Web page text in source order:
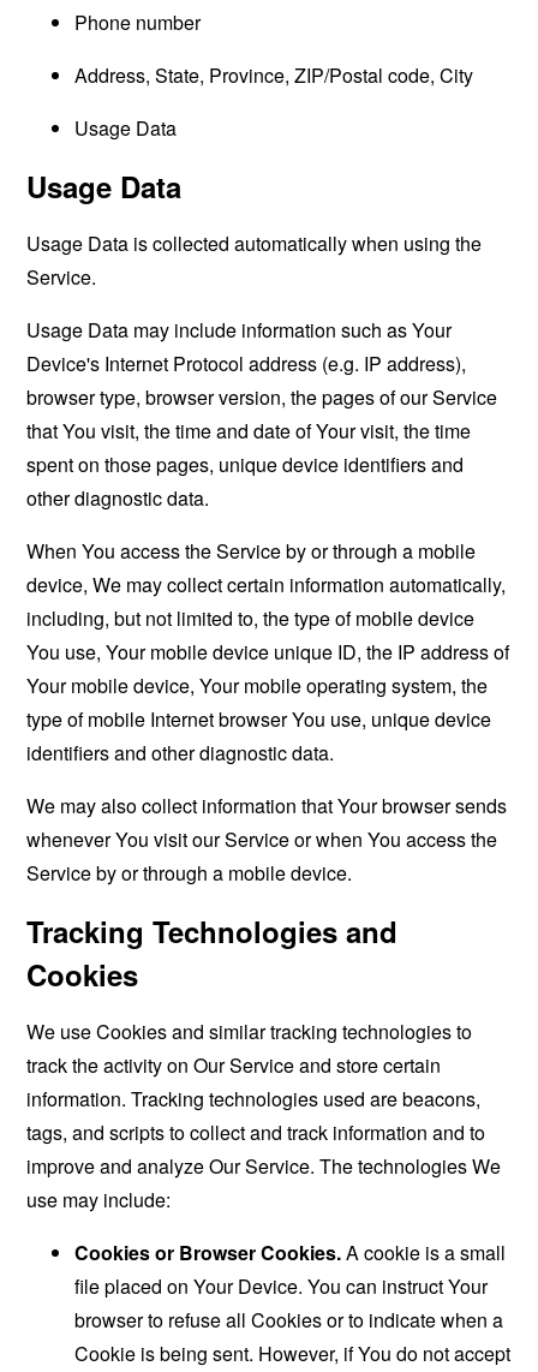
Phone number
Address, State, Province, ZIP/Postal code, City
Usage Data
Usage Data
Usage Data is collected automatically when using the
Service.
Usage Data may include information such as Your
Device's Internet Protocol address (e.g. IP address),
browser type, browser version, the pages of our Service
that You visit, the time and date of Your visit, the time
spent on those pages, unique device identifiers and
other diagnostic data.
When You access the Service by or through a mobile
device, We may collect certain information automatically,
including, but not limited to, the type of mobile device
You use, Your mobile device unique ID, the IP address of
Your mobile device, Your mobile operating system, the
type of mobile Internet browser You use, unique device
identifiers and other diagnostic data.
We may also collect information that Your browser sends
whenever You visit our Service or when You access the
Service by or through a mobile device.
Tracking Technologies and
Cookies
We use Cookies and similar tracking technologies to
track the activity on Our Service and store certain
information. Tracking technologies used are beacons,
tags, and scripts to collect and track information and to
improve and analyze Our Service. The technologies We
use may include:
Cookies or Browser Cookies.A cookie is a small
file placed on Your Device. You can instruct Your
browser to refuse all Cookies or to indicate when a
Cookie is being sent. However, if You do not accept